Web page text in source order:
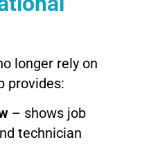
longer rely on
provides:
– shows job
technician